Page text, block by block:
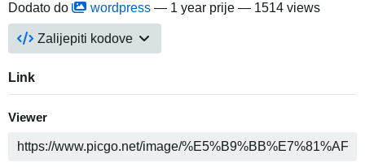
Dodato do
wordpress — 1 year prije — 1514 views
Zalijepiti kodove
Link
Viewer